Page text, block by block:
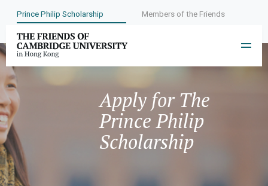
Prince Philip Scholarship Members of the Friends
Apply for The
Prince Philip
Scholarship